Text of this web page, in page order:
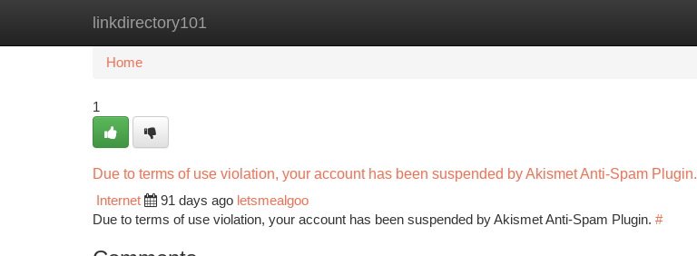
linkdirectory101
Home New Site Listings
Home
1
Due to terms of use violation, your account has been suspended by Akismet Anti-Spam Plugin.
Internet
91 days ago letsmealgoo
Due to terms of use violation, your account has been suspended by Akismet Anti-Spam Plugin. #